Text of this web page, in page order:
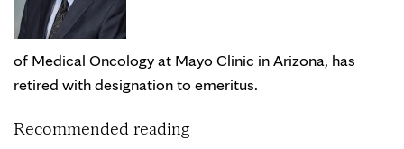
of Medical Oncology at Mayo Clinic in Arizona, has
retired with designation to emeritus.
Recommended reading